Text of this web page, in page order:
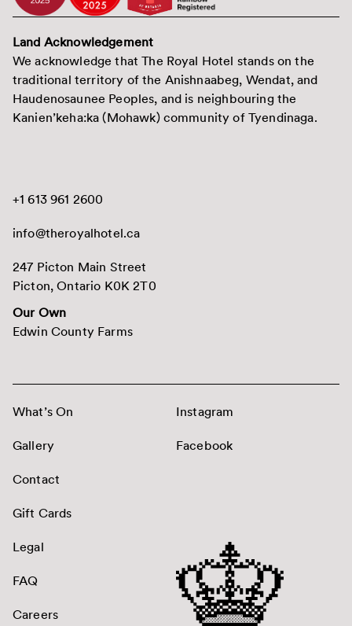
Land Acknowledgement
We acknowledge that The Royal Hotel stands on the
traditional territory of the Anishnaabeg, Wendat, and
Haudenosaunee Peoples, and is neighbouring the
Kanien’keha:ka (Mohawk) community of Tyendinaga.
+1 613 961 2600
info@theroyalhotel.ca
247 Picton Main Street
Picton, Ontario K0K 2T0
Our Own
Edwin County Farms
What’s On
Gallery
Contact
Gift Cards
Legal
FAQ
Careers
Instagram
Facebook